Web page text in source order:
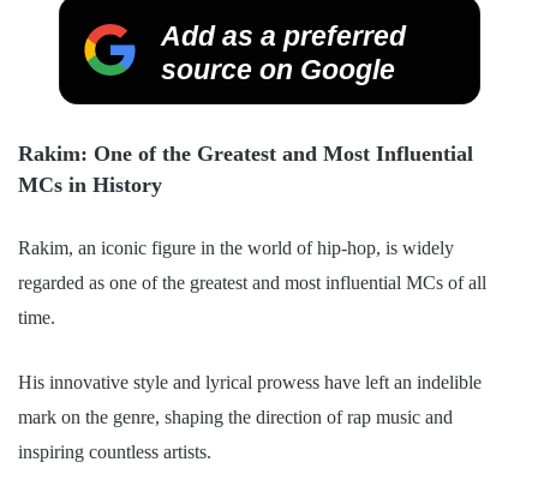
Add as a preferred
source on Google
Rakim: One of the Greatest and Most Influential
MCs in History
Rakim, an iconic figure in the world of hip-hop, is widely
regarded as one of the greatest and most influential MCs of all
time.
His innovative style and lyrical prowess have left an indelible
mark on the genre, shaping the direction of rap music and
inspiring countless artists.